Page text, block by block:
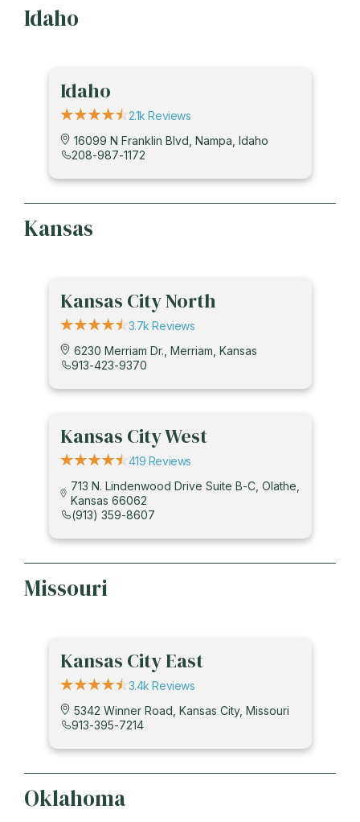
Idaho
Idaho
2.1k Reviews
16099 N Franklin Blvd, Nampa, Idaho
208-987-1172
Kansas
Kansas City North
3.7k Reviews
6230 Merriam Dr., Merriam, Kansas
913-423-9370
Kansas City West
419 Reviews
713 N. Lindenwood Drive Suite B-C, Olathe,
Kansas 66062
(913) 359-8607
Missouri
Kansas City East
3.4k Reviews
5342 Winner Road, Kansas City, Missouri
913-395-7214
Oklahoma